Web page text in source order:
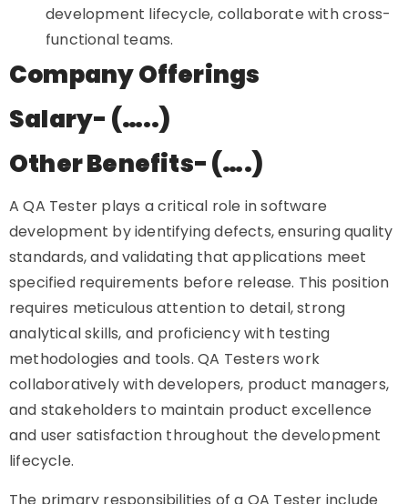
development lifecycle, collaborate with cross-
functional teams.
Company Offerings
Salary- (…..)
Other Benefits- (….)
A QA Tester plays a critical role in software
development by identifying defects, ensuring quality
standards, and validating that applications meet
specified requirements before release. This position
requires meticulous attention to detail, strong
analytical skills, and proficiency with testing
methodologies and tools. QA Testers work
collaboratively with developers, product managers,
and stakeholders to maintain product excellence
and user satisfaction throughout the development
lifecycle.